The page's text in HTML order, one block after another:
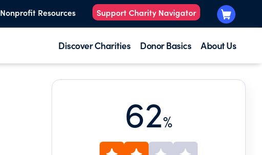
Nonprofit Resources Support Charity Navigator
Discover Charities Donor Basics About Us
62%